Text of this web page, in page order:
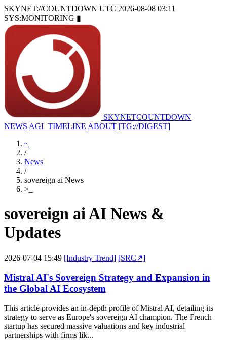
SKYNET://COUNTDOWN UTC 2026-08-08 03:11
SYS:MONITORING ▮
SKYNETCOUNTDOWN
NEWS AGI_TIMELINE ABOUT [TG://DIGEST]
~
/
News
/
sovereign ai News
>
sovereign ai AI News &
Updates
2026-07-04 15:49 [Industry Trend] [SRC↗]
Mistral AI's Sovereign Strategy and Expansion in
the Global AI Ecosystem
This article provides an in-depth profile of Mistral AI, detailing its
strategy to serve as Europe's sovereign AI champion. The French
startup has secured massive valuations and key industrial
partnerships with firms lik...